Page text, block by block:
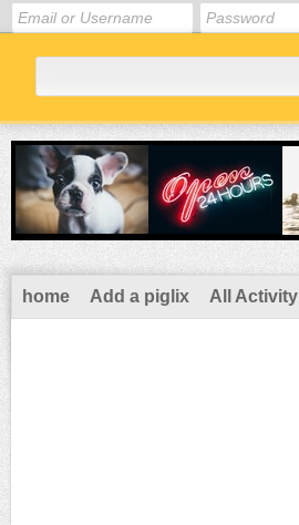
home Add a piglix All Activity